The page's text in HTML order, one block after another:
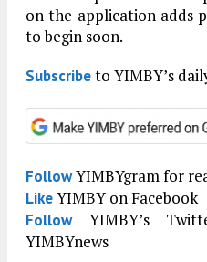
on the application adds
to begin soon.
Subscribeto YIMBY’s
FollowYIMBYgram for
LikeYIMBY on Facebook
FollowYIMBY’s
YIMBYnews